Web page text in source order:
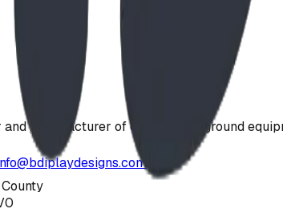
and manufacturer of custom playground